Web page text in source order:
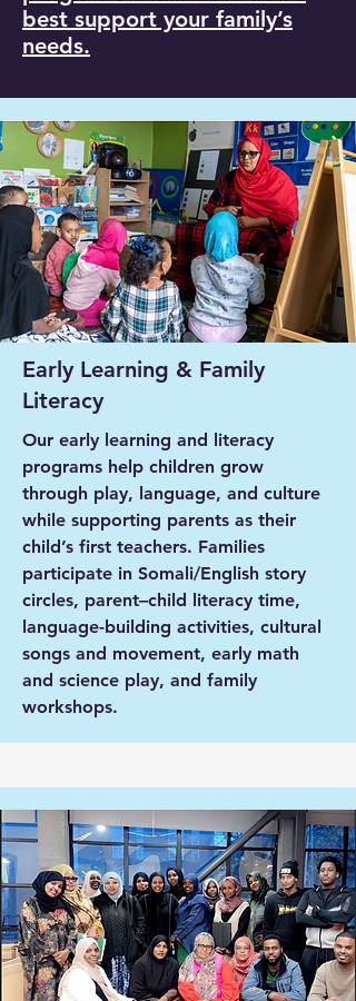
best support your family’s
needs.
Early Learning & Family
Literacy
Our early learning and literacy
programs help children grow
through play, language, and culture
while supporting parents as their
child’s first teachers. Families
participate in Somali/English story
circles, parent–child literacy time,
language-building activities, cultural
songs and movement, early math
and science play, and family
workshops.